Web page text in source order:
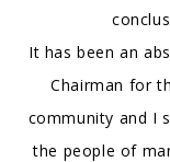
It has been an
Chairman for
community and I
the people of